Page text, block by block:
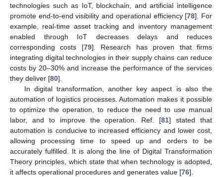
technologies such as IoT, blockchain, and artificial intelligence
promote end-to-end visibility and operational efficiency [78]. For
example, real-time asset tracking and inventory management
enabled through IoT decreases delays and reduces
corresponding costs [79]. Research has proven that firms
integrating digital technologies in their supply chains can reduce
costs by 20–30% and increase the performance of the services
they deliver [80].
In digital transformation, another key aspect is also the
automation of logistics processes. Automation makes it possible
to optimize the operation, to reduce the need to use manual
labor, and to improve the operation. Ref. [81] stated that
automation is conducive to increased efficiency and lower cost,
allowing processing time to speed up and orders to be
accurately fulfilled. It is along the line of Digital Transformation
Theory principles, which state that when technology is adopted,
it affects operational procedures and generates value [76].